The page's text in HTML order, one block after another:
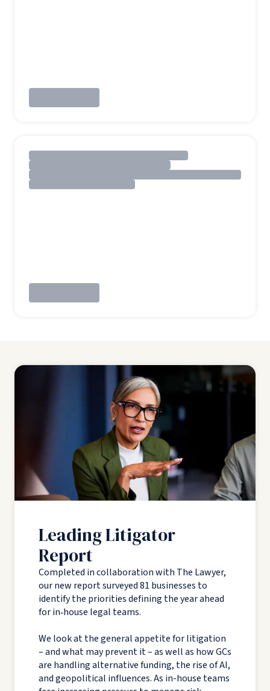
Leading Litigator
Report
Completed in collaboration with The Lawyer,
our new report surveyed 81 businesses to
identify the priorities defining the year ahead
for in‑house legal teams.
We look at the general appetite for litigation
– and what may prevent it – as well as how GCs
are handling alternative funding, the rise of AI,
and geopolitical influences. As in-house teams